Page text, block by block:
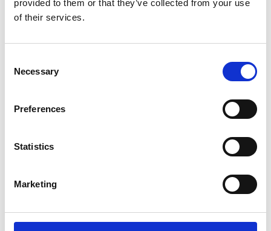
provided to them or that they’ve collected from your use
of their services.
Necessary
Preferences
Statistics
Marketing
Resources